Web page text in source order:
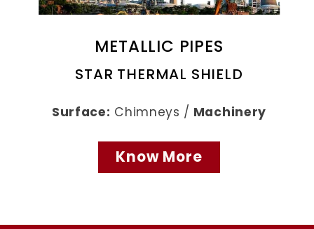
METALLIC PIPES
STAR THERMAL SHIELD
Surface: Chimneys / Machinery
Know More